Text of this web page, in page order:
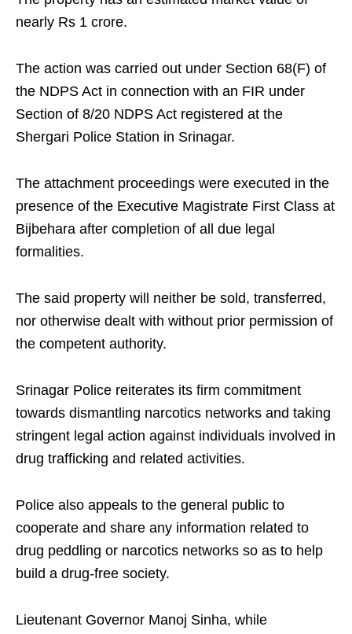
nearly Rs 1 crore.
The action was carried out under Section 68(F) of
the NDPS Act in connection with an FIR under
Section of 8/20 NDPS Act registered at the
Shergari Police Station in Srinagar.
The attachment proceedings were executed in the
presence of the Executive Magistrate First Class at
Bijbehara after completion of all due legal
formalities.
The said property will neither be sold, transferred,
nor otherwise dealt with without prior permission of
the competent authority.
Srinagar Police reiterates its firm commitment
towards dismantling narcotics networks and taking
stringent legal action against individuals involved in
drug trafficking and related activities.
Police also appeals to the general public to
cooperate and share any information related to
drug peddling or narcotics networks so as to help
build a drug-free society.
Lieutenant Governor Manoj Sinha, while